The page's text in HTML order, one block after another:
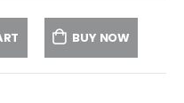
BUY NOW